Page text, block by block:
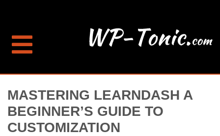
MASTERING LEARNDASH A
BEGINNER’S GUIDE TO
CUSTOMIZATION